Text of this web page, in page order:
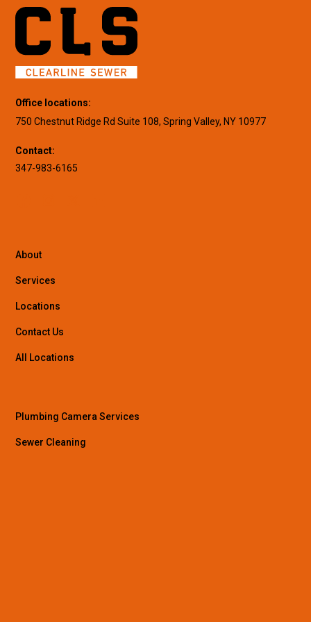
Office locations:
750 Chestnut Ridge Rd Suite 108, Spring Valley, NY 10977
Contact:
347-983-6165
About
Services
Locations
Contact Us
All Locations
Plumbing Camera Services
Sewer Cleaning